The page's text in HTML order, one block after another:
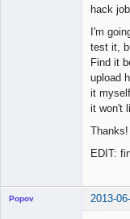
hack
I'm
test it,
Find it
upload
it
it won't
Thanks!
EDIT:
Popov 2013-